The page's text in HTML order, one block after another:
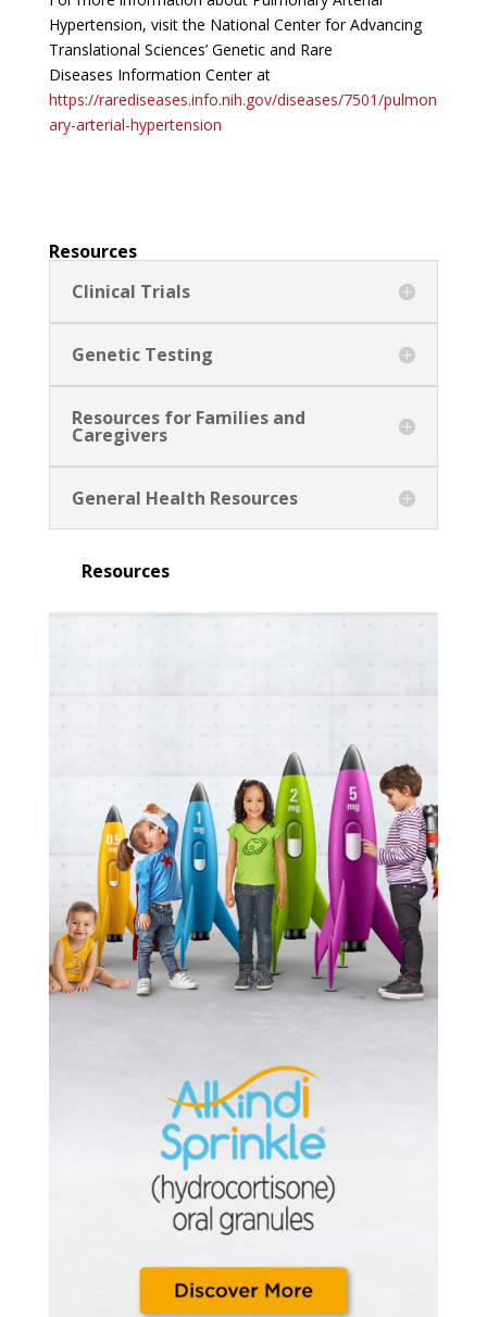
Hypertension, visit the National Center for Advancing
Translational Sciences’ Genetic and Rare
Diseases Information Center at
https://rarediseases.info.nih.gov/diseases/7501/pulmon
ary-arterial-hypertension
Resources
Clinical Trials
Genetic Testing
Resources for Families and
Caregivers
General Health Resources
Resources